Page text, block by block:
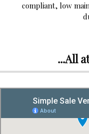
compliant, low
...All